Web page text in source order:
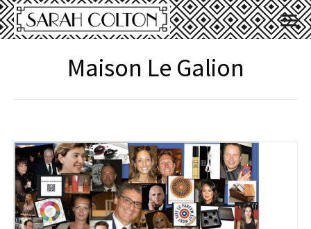
Maison Le Galion